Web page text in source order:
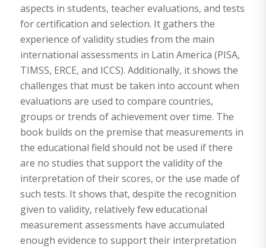
aspects in students, teacher evaluations, and tests
for certification and selection. It gathers the
experience of validity studies from the main
international assessments in Latin America (PISA,
TIMSS, ERCE, and ICCS). Additionally, it shows the
challenges that must be taken into account when
evaluations are used to compare countries,
groups or trends of achievement over time. The
book builds on the premise that measurements in
the educational field should not be used if there
are no studies that support the validity of the
interpretation of their scores, or the use made of
such tests. It shows that, despite the recognition
given to validity, relatively few educational
measurement assessments have accumulated
enough evidence to support their interpretation